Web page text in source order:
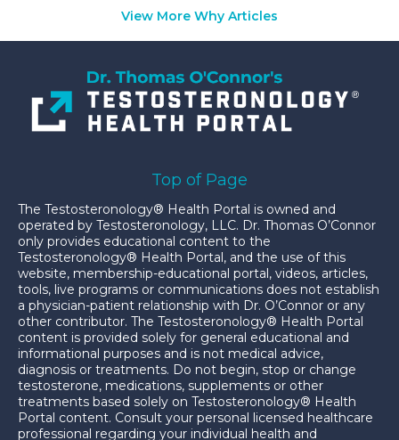
View More Why Articles
Top of Page
The Testosteronology® Health Portal is owned and
operated by Testosteronology, LLC. Dr. Thomas O’Connor
only provides educational content to the
Testosteronology® Health Portal, and the use of this
website, membership-educational portal, videos, articles,
tools, live programs or communications does not establish
a physician-patient relationship with Dr. O’Connor or any
other contributor. The Testosteronology® Health Portal
content is provided solely for general educational and
informational purposes and is not medical advice,
diagnosis or treatments. Do not begin, stop or change
testosterone, medications, supplements or other
treatments based solely on Testosteronology® Health
Portal content. Consult your personal licensed healthcare
professional regarding your individual health and